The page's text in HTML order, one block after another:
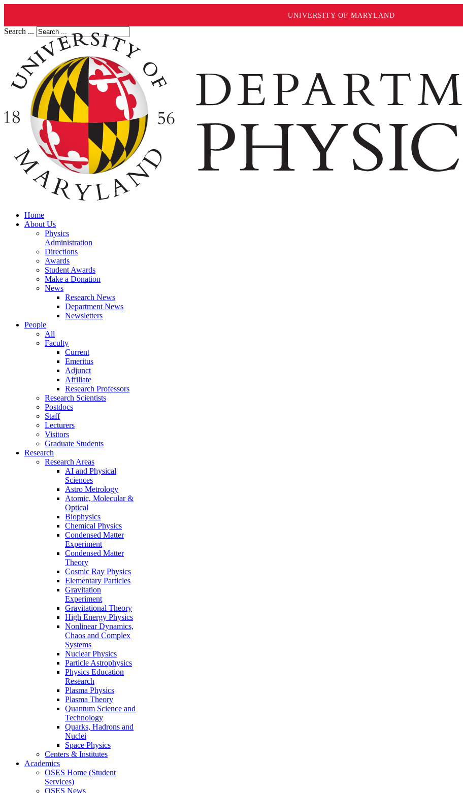
UNIVERSITY OF MARYLAND
Search ...
Home
About Us
Physics
Administration
Directions
Awards
Student Awards
Make a Donation
News
Research News
Department News
Newsletters
People
All
Faculty
Current
Emeritus
Adjunct
Affiliate
Research Professors
Research Scientists
Postdocs
Staff
Lecturers
Visitors
Graduate Students
Research
Research Areas
AI and Physical
Sciences
Astro Metrology
Atomic, Molecular &
Optical
Biophysics
Chemical Physics
Condensed Matter
Experiment
Condensed Matter
Theory
Cosmic Ray Physics
Elementary Particles
Gravitation
Experiment
Gravitational Theory
High Energy Physics
Nonlinear Dynamics,
Chaos and Complex
Systems
Nuclear Physics
Particle Astrophysics
Physics Education
Research
Plasma Physics
Plasma Theory
Quantum Science and
Technology
Quarks, Hadrons and
Nuclei
Space Physics
Centers & Institutes
Academics
OSES Home (Student
Services)
OSES News